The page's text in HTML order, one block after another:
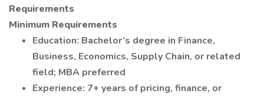
Requirements
Minimum Requirements
Education: Bachelor’s degree in Finance,
Business, Economics, Supply Chain, or related
field; MBA preferred
Experience: 7+ years of pricing, finance, or